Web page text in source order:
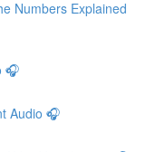
Numbers Explained
🎧
Audio 🎧